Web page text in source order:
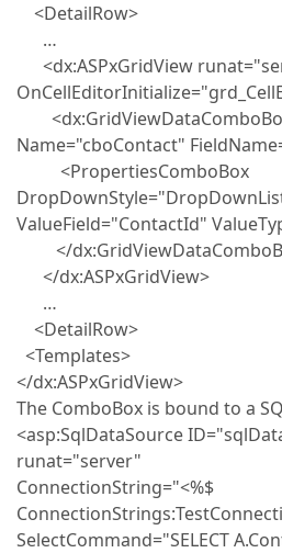
<DetailRow>
…
<dx:ASPxGridView
Name="cboContact"
<PropertiesComboBox
ValueField="ContactId"
</
</dx:ASPxGridView>
…
<DetailRow>
<Templates>
</dx:ASPxGridView>
The ComboBox is bound to a
<asp:SqlDataSource
runat="server"
ConnectionString="<%$
SelectCommand="SELECT